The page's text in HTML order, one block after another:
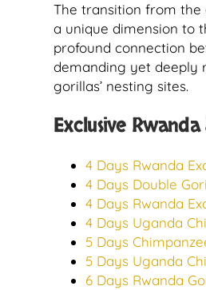
The transition from
a unique dimension to
profound connection
demanding yet deeply
gorillas’ nesting sites.
Exclusive
4 Days Rwanda
4 Days Double
4 Days Rwanda
4 Days Uganda
5 Days
5 Days Uganda
6 Days Rwanda